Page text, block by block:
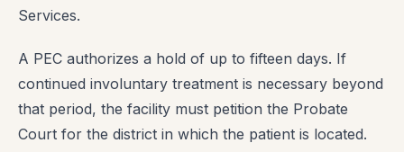
Services.
A PEC authorizes a hold of up to fifteen days. If
continued involuntary treatment is necessary beyond
that period, the facility must petition the Probate
Court for the district in which the patient is located.